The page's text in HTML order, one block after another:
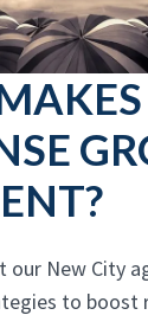
our New City
to boost